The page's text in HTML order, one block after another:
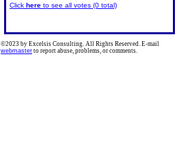
Click here to see all votes (0 total)
©2023 by Excelsis Consulting. All Rights Reserved. E-mail
webmaster to report abuse, problems, or comments.